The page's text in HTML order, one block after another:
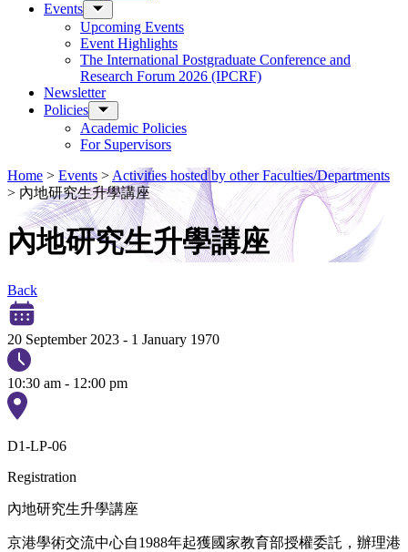
Events
Upcoming Events
Event Highlights
The International Postgraduate Conference and
Research Forum 2026 (IPCRF)
Newsletter
Policies
Academic Policies
For Supervisors
Home > Events > Activities hosted by other Faculties/Departments
> 內地研究生升學講座
內地研究生升學講座
Back
20 September 2023 - 1 January 1970
10:30 am - 12:00 pm
D1-LP-06
Registration
內地研究生升學講座
京港學術交流中心自1988年起獲國家教育部授權委託，辦理港